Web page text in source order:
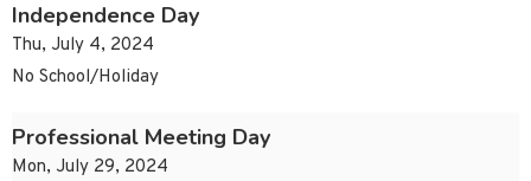
Independence Day
Thu, July 4, 2024
No School/Holiday
Professional Meeting Day
Mon, July 29, 2024